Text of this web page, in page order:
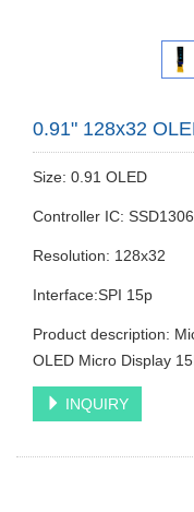
0.91" 128x32
Size: 0.91 OLED
Controller IC: SSD1306
Resolution: 128x32
Interface:SPI 15p
Product description:
OLED Micro Display
INQUIRY